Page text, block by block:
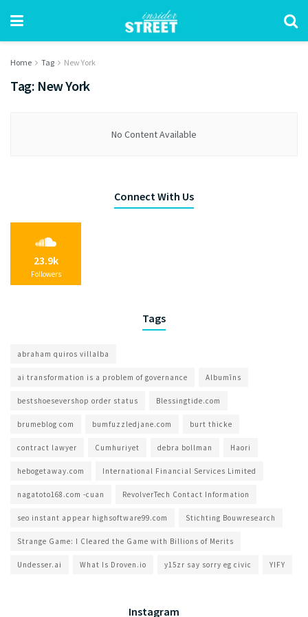
Home Tag New York
Tag: New York
No Content Available
Connect With Us
23.9k
Followers
Tags
abraham quiros villalba
ai transformation is a problem of governance​ Albumīns
bestshoesevershop order status Blessingtide.com
brumeblog com​ bumfuzzledjane.com burt thicke
contract lawyer Cumhuriyet debra bollman Haori
hebogetaway.com International Financial Services Limited
nagatoto168.com -cuan RevolverTech Contact Information
seo instant appear highsoftware99.com Stichting Bouwresearch
Strange Game: I Cleared the Game with Billions of Merits
Undesser.ai What Is Droven.io y15zr say sorry eg civic YIFY
Instagram